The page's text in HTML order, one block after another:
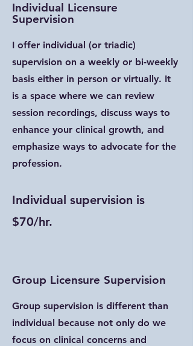
Individual Licensure
Supervision
I offer individual (or triadic)
supervision on a weekly or bi-weekly
basis either in person or virtually. It
is a space where we can review
session recordings, discuss ways to
enhance your clinical growth, and
emphasize ways to advocate for the
profession.
Individual supervision is
$70/hr.
Group Licensure Supervision
Group supervision is different than
individual because not only do we
focus on clinical concerns and